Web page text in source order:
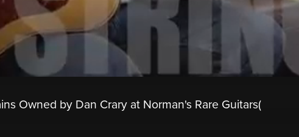
Owned by Dan Crary at Norman's Rare Guitars(